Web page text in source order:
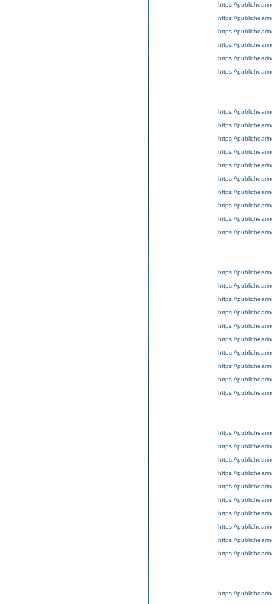
https://
https://
https://
https://
https://
https://
https://
https://
https://
https://
https://
https://
https://
https://
https://
https://
https://
https://
https://
https://
https://
https://
https://
https://
https://
https://
https://
https://
https://
https://
https://
https://
https://
https://
https://
https://
https://